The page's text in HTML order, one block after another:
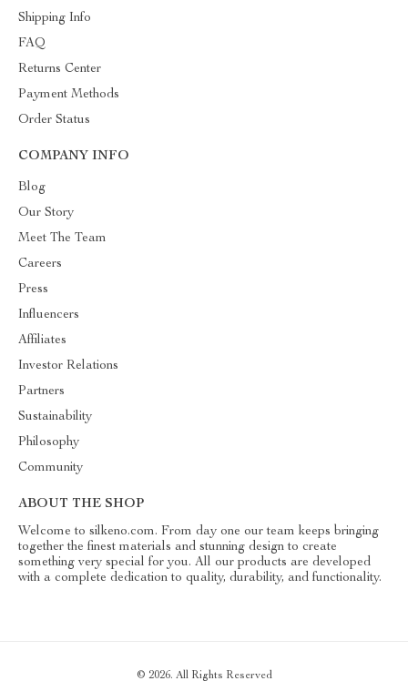
Shipping Info
FAQ
Returns Center
Payment Methods
Order Status
COMPANY INFO
Blog
Our Story
Meet The Team
Careers
Press
Influencers
Affiliates
Investor Relations
Partners
Sustainability
Philosophy
Community
ABOUT THE SHOP
Welcome to silkeno.com. From day one our team keeps bringing
together the finest materials and stunning design to create
something very special for you. All our products are developed
with a complete dedication to quality, durability, and functionality.
© 2026. All Rights Reserved